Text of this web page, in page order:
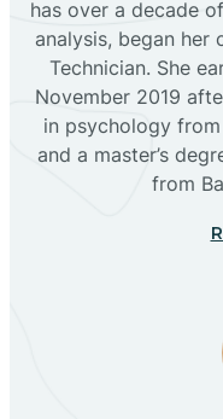
has over a decade
analysis, began her
Technician. She
November 2019
in psychology
and a master’s
from